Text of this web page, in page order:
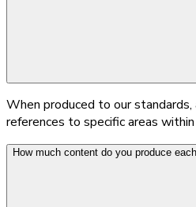
When produced to our
references to specific areas
How much content do you produce